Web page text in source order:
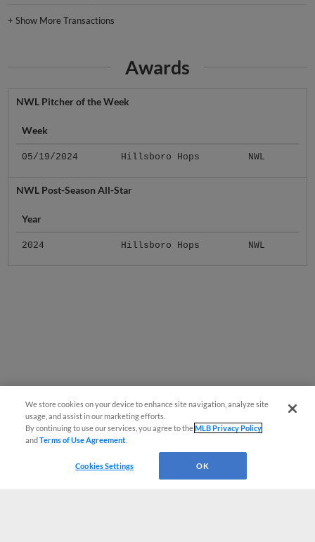
+Show More Transactions
Awards
NWL Pitcher of the Week
Week
05/19/2024 Hillsboro Hops NWL
NWL Post-Season All-Star
Year
2024 Hillsboro Hops NWL
We store cookies on your device to enhance site navigation, analyze site
usage, and assist in our marketing efforts.
By continuing to use our services, you agree to theMLB Privacy Policy
andTerms of Use Agreement
Cookies Settings OK